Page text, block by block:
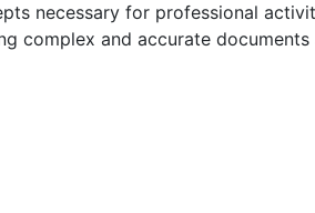
necessary for professional
complex and accurate documents